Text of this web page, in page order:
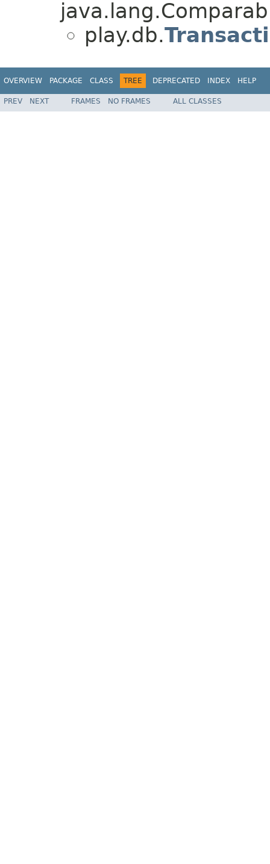
play.db.
OVERVIEW PACKAGE CLASS TREE DEPRECATED INDEX HELP
PREV NEXT FRAMES NO FRAMES ALL CLASSES